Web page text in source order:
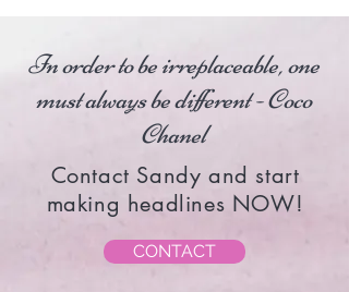
In order to be irreplaceable, one
must always be different - Coco
Chanel
making headlines NOW!